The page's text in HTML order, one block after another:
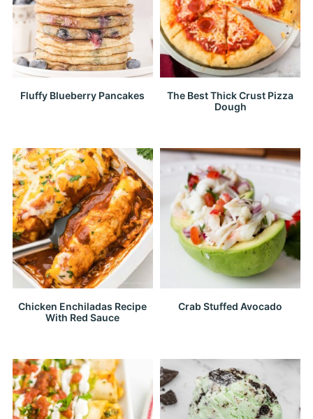
Fluffy Blueberry Pancakes
The Best Thick Crust Pizza
Dough
Chicken Enchiladas Recipe
With Red Sauce
Crab Stuffed Avocado